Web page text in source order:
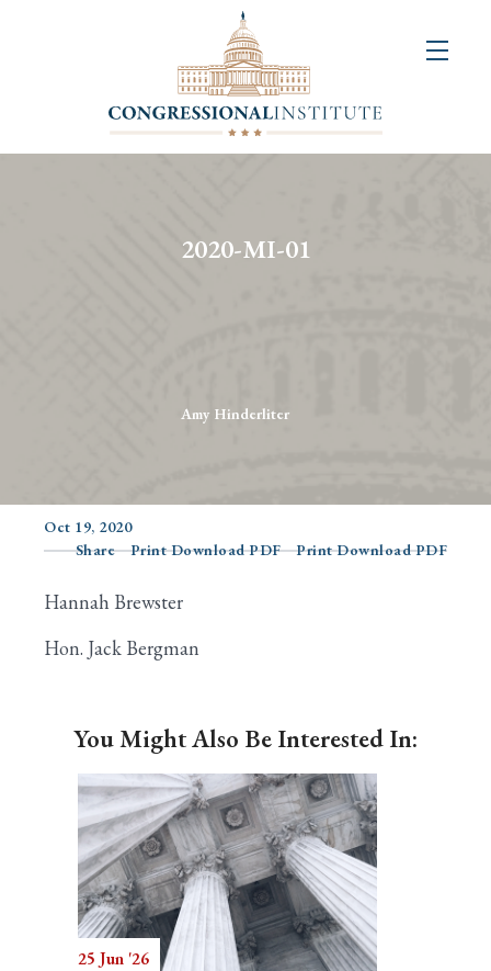
2020-MI-01
Amy Hinderliter
Oct 19, 2020
Share
Print Download PDF Print Download PDF
Hannah Brewster
Hon. Jack Bergman
You Might Also Be Interested In:
25 Jun '26